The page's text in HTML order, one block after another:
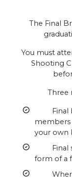
The Final
You must
Shooting
Three
Final
members
your own
Final
form of a
Where